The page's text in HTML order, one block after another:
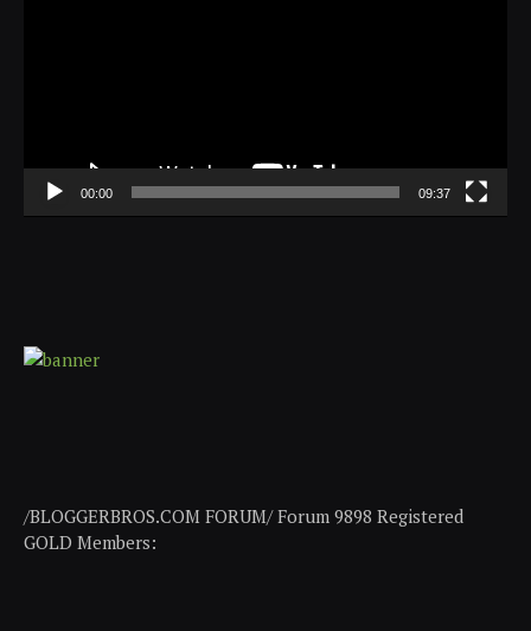
00:00 09:37
/BLOGGERBROS.COM FORUM/ Forum 9898 Registered
GOLD Members: